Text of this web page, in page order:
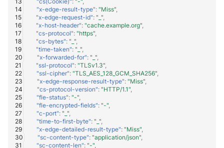
"x-edge-result-type": "Miss",
"x-edge-request-id": "_",
"x-host-header": "cache.example.org",
"cs-protocol": "https",
"cs-bytes": "_",
"time-taken": "_",
"x-forwarded-for": "_",
"ssl-protocol": "TLSv1.3",
"ssl-cipher": "TLS_AES_128_GCM_SHA256",
"x-edge-response-result-type": "Miss",
"cs-protocol-version": "HTTP/1.1",
"fle-status": "-",
"fle-encrypted-fields": "-",
"c-port": "_",
"time-to-first-byte": "_",
"x-edge-detailed-result-type": "Miss",
"sc-content-type": "application/json",
"sc-content-len": "-",